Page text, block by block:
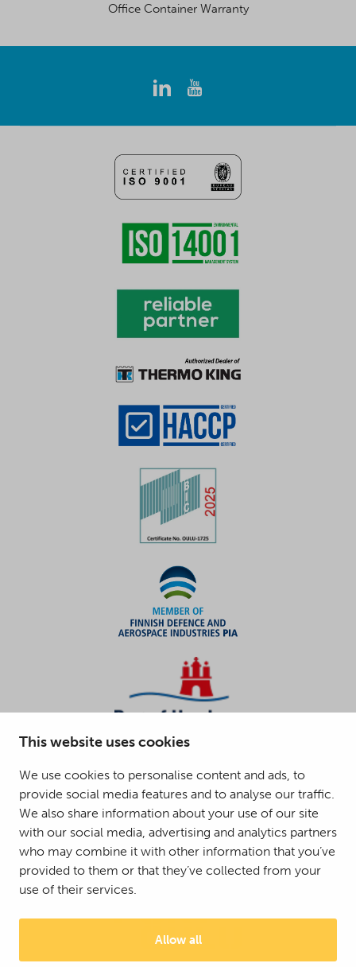
This website uses cookies
We use cookies to personalise content and ads, to
provide social media features and to analyse our traffic.
We also share information about your use of our site
with our social media, advertising and analytics partners
who may combine it with other information that you’ve
provided to them or that they’ve collected from your
use of their services.
Allow all
Office Container Warranty